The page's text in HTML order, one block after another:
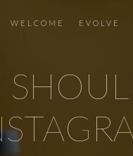
WELCOME EVOLVE